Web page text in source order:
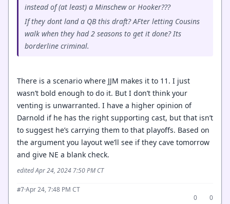
instead of (at least) a Minschew or Hooker???
If they dont land a QB this draft? AFter letting Cousins
walk when they had 2 seasons to get it done? Its
borderline criminal.
There is a scenario where JJM makes it to 11. I just
wasn’t bold enough to do it. But I don’t think your
venting is unwarranted. I have a higher opinion of
Darnold if he has the right supporting cast, but that isn’t
to suggest he’s carrying them to that playoffs. Based on
the argument you layout we’ll see if they cave tomorrow
and give NE a blank check.
edited Apr 24, 2024 7:50 PM CT
#7·Apr 24, 7:48 PM CT
0
0